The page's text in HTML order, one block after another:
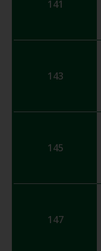
141
143
145
147